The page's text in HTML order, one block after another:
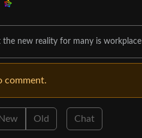
the new reality for many is
comment.
New Old Chat